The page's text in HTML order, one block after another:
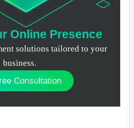
Online Presence
solutions tailored to your
business.
Consultation